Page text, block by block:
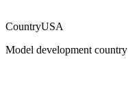
CountryUSA
Model development country